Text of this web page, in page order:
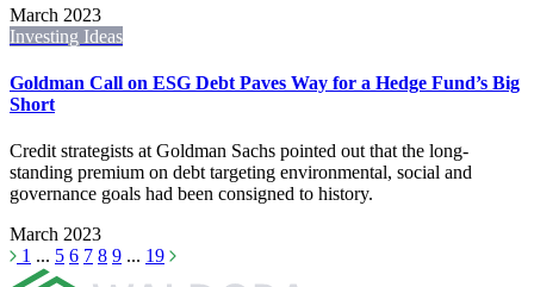
March 2023
Investing Ideas
Goldman Call on ESG Debt Paves Way for a Hedge Fund’s Big
Short
Credit strategists at Goldman Sachs pointed out that the long-
standing premium on debt targeting environmental, social and
governance goals had been consigned to history.
March 2023
1 ... 5 6 7 8 9 ... 19